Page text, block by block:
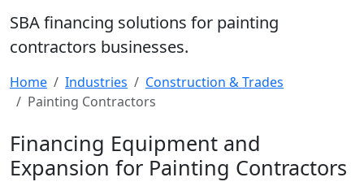
SBA financing solutions for painting
contractors businesses.
Home Industries
Construction & Trades
Painting Contractors
Financing Equipment and
Expansion for Painting Contractors